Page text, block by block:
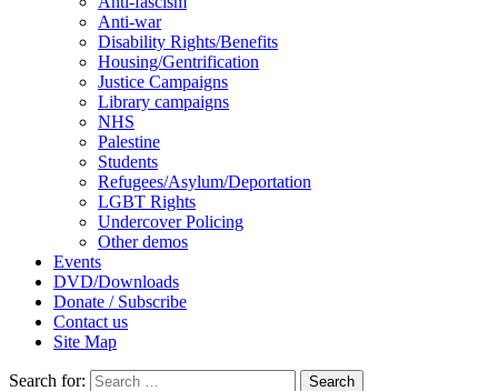
Anti-war
Disability Rights/Benefits
Housing/Gentrification
Justice Campaigns
Library campaigns
NHS
Palestine
Students
Refugees/Asylum/Deportation
LGBT Rights
Undercover Policing
Other demos
Events
DVD/Downloads
Donate / Subscribe
Contact us
Site Map
Search for: